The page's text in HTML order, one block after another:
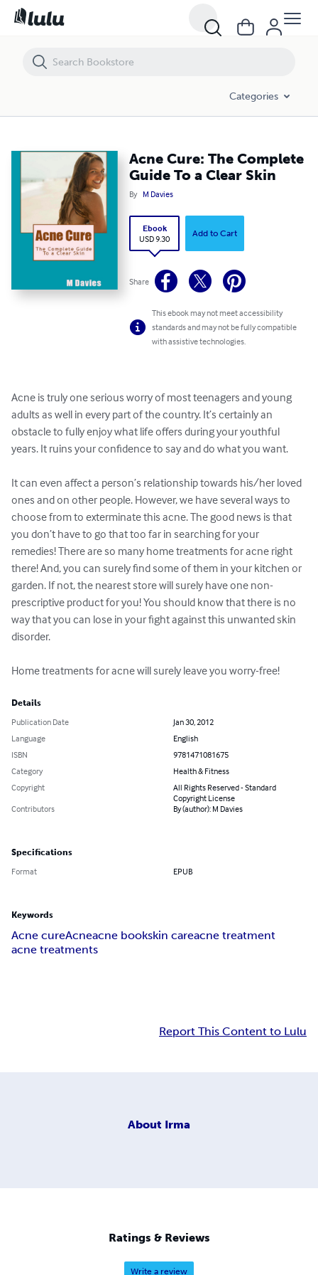
Categories
Acne Cure: The Complete
Guide To a Clear Skin
By M Davies
Ebook
USD 9.30
Add to Cart
Share
This ebook may not meet accessibility
standards and may not be fully compatible
with assistive technologies.
Acne is truly one serious worry of most teenagers and young
adults as well in every part of the country. It’s certainly an
obstacle to fully enjoy what life offers during your youthful
years. It ruins your confidence to say and do what you want.
It can even affect a person’s relationship towards his/her loved
ones and on other people. However, we have several ways to
choose from to exterminate this acne. The good news is that
you don’t have to go that too far in searching for your
remedies! There are so many home treatments for acne right
there! And, you can surely find some of them in your kitchen or
garden. If not, the nearest store will surely have one non-
prescriptive product for you! You should know that there is no
way that you can lose in your fight against this unwanted skin
disorder.
Home treatments for acne will surely leave you worry-free!
Details
Publication Date
Jan 30, 2012
Language
English
ISBN
9781471081675
Category
Health & Fitness
Copyright
All Rights Reserved - Standard
Copyright License
Contributors
By (author): M Davies
Specifications
Format EPUB
Keywords
Acne cureAcneacne bookskin careacne treatment
acne treatments
Report This Content to Lulu
About Irma
Ratings & Reviews
Write a review
Acne Cure: The Complete Guide To a Clear Skin